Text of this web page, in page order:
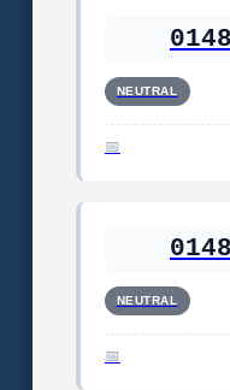
NEUTRAL
NEUTRAL